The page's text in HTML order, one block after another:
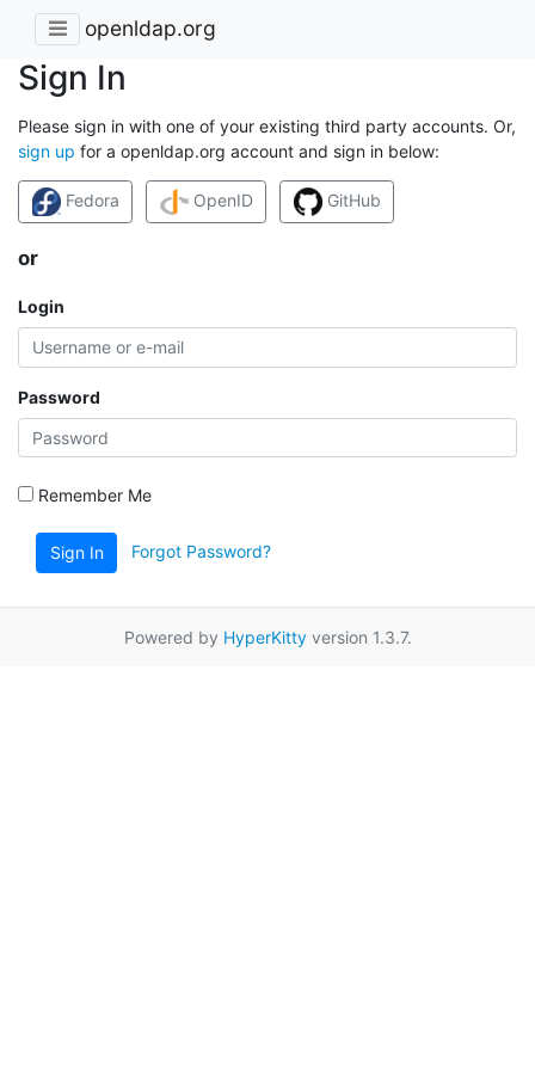
openldap.org
Sign In
Please sign in with one of your existing third party accounts. Or,
sign up for a openldap.org account and sign in below:
Fedora OpenID GitHub
or
Login
Password
Remember Me
Sign In Forgot Password?
Powered by HyperKittyversion 1.3.7.